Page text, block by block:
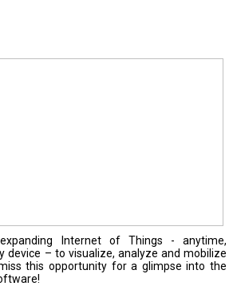
Internet of Things - anytime,
device – to visualize, analyze and mobilize
this opportunity for a glimpse into the